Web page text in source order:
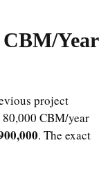
CBM/Year
project
CBM/year
. The exact